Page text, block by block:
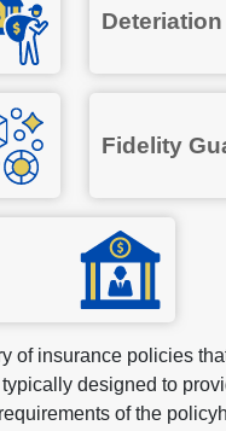
Fidelity
of insurance policies
designed to
of the